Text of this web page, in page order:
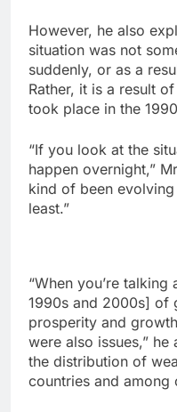
However, he also
situation was not
suddenly, or as a
Rather, it is a result
took place in the
“If you look at the
happen overnight,”
kind of been
least.”
“When you’re
1990s and 2000s] of
prosperity and
were also issues,” he
the distribution of
countries and among